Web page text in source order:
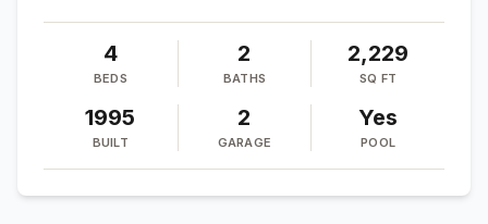
4
BEDS
2
BATHS
2,229
SQ FT
1995
BUILT
2
GARAGE
Yes
POOL